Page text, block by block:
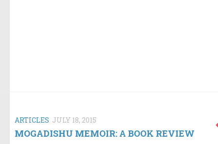
ARTICLES JULY 18, 2015
MOGADISHU MEMOIR: A BOOK REVIEW